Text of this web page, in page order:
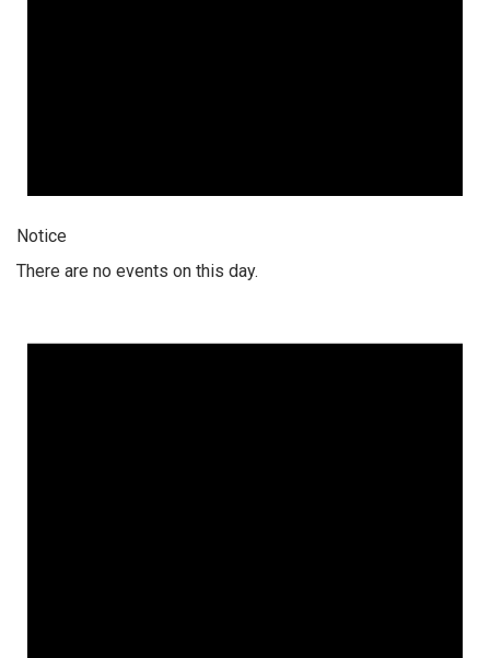
Notice
There are no events on this day.